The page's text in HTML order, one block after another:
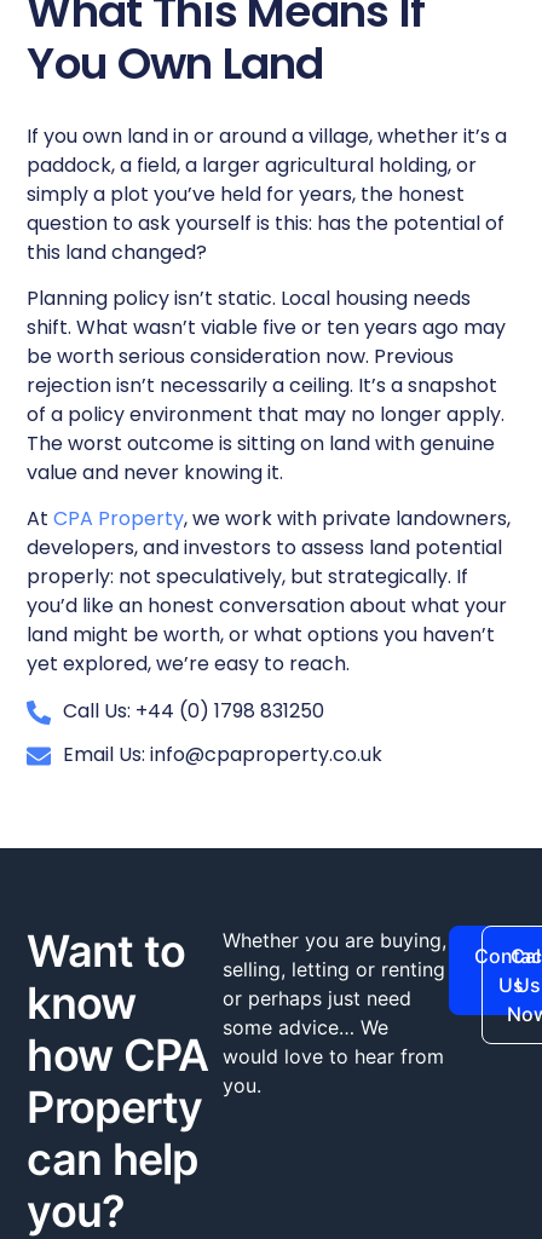
What This Means If
You Own Land
If you own land in or around a village, whether it’s a
paddock, a field, a larger agricultural holding, or
simply a plot you’ve held for years, the honest
question to ask yourself is this: has the potential of
this land changed?
Planning policy isn’t static. Local housing needs
shift. What wasn’t viable five or ten years ago may
be worth serious consideration now. Previous
rejection isn’t necessarily a ceiling. It’s a snapshot
of a policy environment that may no longer apply.
The worst outcome is sitting on land with genuine
value and never knowing it.
AtCPA Property, we work with private landowners,
developers, and investors to assess land potential
properly: not speculatively, but strategically. If
you’d like an honest conversation about what your
land might be worth, or what options you haven’t
yet explored, we’re easy to reach.
Call Us: +44 (0) 1798 831250
Email Us: info@cpaproperty.co.uk
Want to
know
how CPA
Property
can help
you?
Whether you are buying,
selling, letting or renting
or perhaps just need
some advice… We
would love to hear from
you.
UsUs